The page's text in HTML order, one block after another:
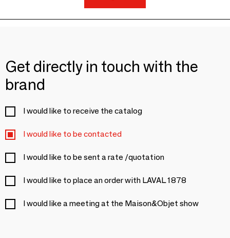
Get directly in touch with the
brand
I would like to receive the catalog
I would like to be contacted
I would like to be sent a rate /quotation
I would like to place an order with LAVAL 1878
I would like a meeting at the Maison&Objet show